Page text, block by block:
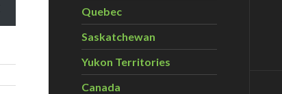
Quebec
Saskatchewan
Yukon Territories
Canada